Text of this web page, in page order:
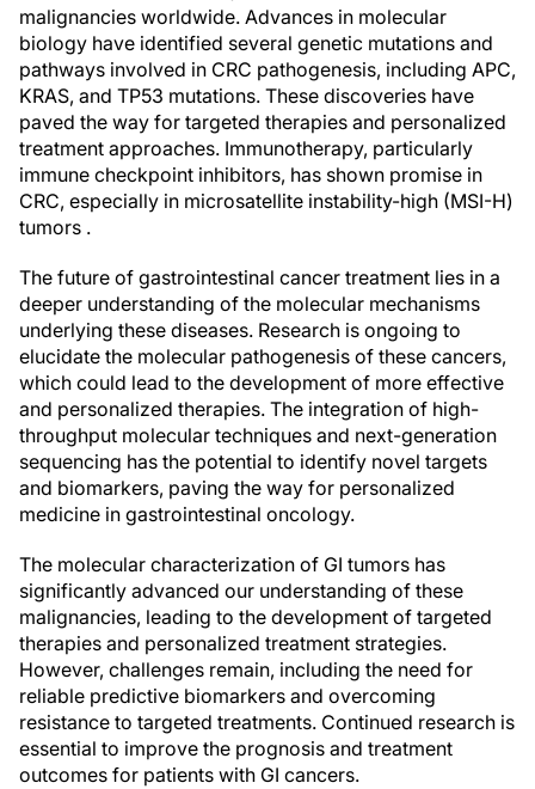
malignancies worldwide. Advances in molecular
biology have identified several genetic mutations and
pathways involved in CRC pathogenesis, including APC,
KRAS, and TP53 mutations. These discoveries have
paved the way for targeted therapies and personalized
treatment approaches. Immunotherapy, particularly
immune checkpoint inhibitors, has shown promise in
CRC, especially in microsatellite instability-high (MSI-H)
tumors .
The future of gastrointestinal cancer treatment lies in a
deeper understanding of the molecular mechanisms
underlying these diseases. Research is ongoing to
elucidate the molecular pathogenesis of these cancers,
which could lead to the development of more effective
and personalized therapies. The integration of high-
throughput molecular techniques and next-generation
sequencing has the potential to identify novel targets
and biomarkers, paving the way for personalized
medicine in gastrointestinal oncology.
The molecular characterization of GI tumors has
significantly advanced our understanding of these
malignancies, leading to the development of targeted
therapies and personalized treatment strategies.
However, challenges remain, including the need for
reliable predictive biomarkers and overcoming
resistance to targeted treatments. Continued research is
essential to improve the prognosis and treatment
outcomes for patients with GI cancers.